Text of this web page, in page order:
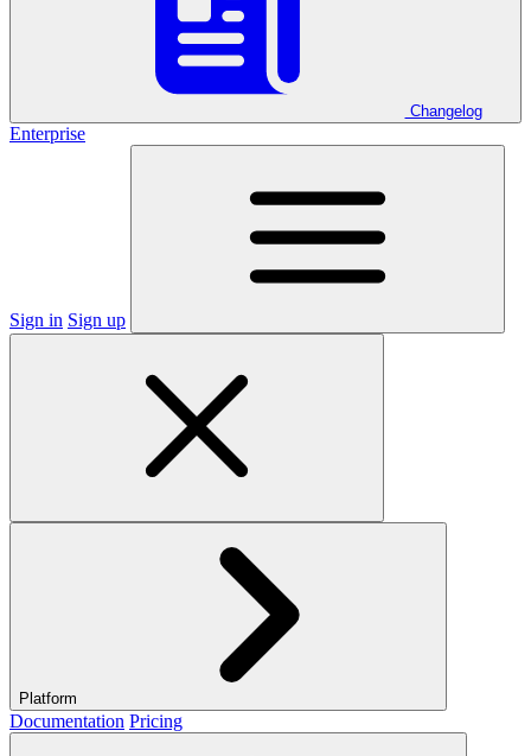
Changelog
Enterprise
Sign in Sign up
Platform
Documentation Pricing